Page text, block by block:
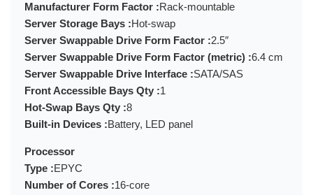
Manufacturer Form Factor :Rack-mountable
Server Storage Bays :Hot-swap
Server Swappable Drive Form Factor :2.5″
Server Swappable Drive Form Factor (metric) :6.4 cm
Server Swappable Drive Interface :SATA/SAS
Front Accessible Bays Qty :1
Hot-Swap Bays Qty :8
Built-in Devices :Battery, LED panel
Processor
Type :EPYC
Number of Cores :16-core